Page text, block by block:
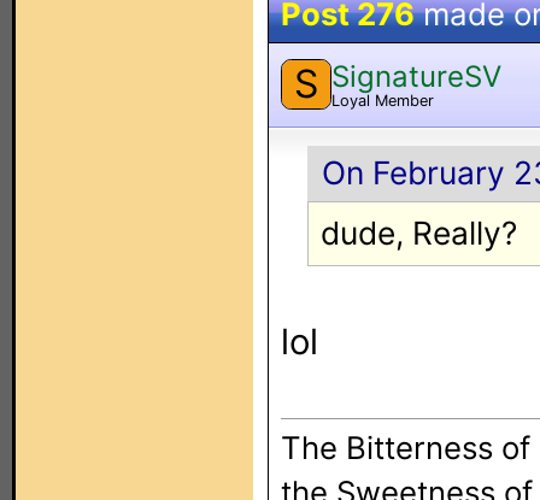
Post 276made
S SignatureSV
Loyal Member
On February
dude, Really?
lol
The Bitterness
the Sweetness